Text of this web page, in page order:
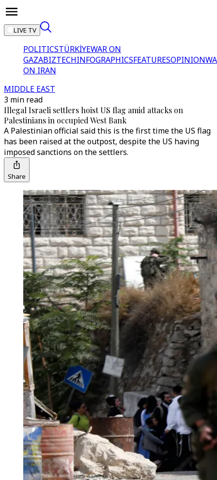
LIVE TV
POLITICSTÜRKİYEWAR ON
GAZABIZTECHINFOGRAPHICSFEATURESOPINION
ON IRAN
MIDDLE EAST
3 min read
Illegal Israeli settlers hoist US flag amid attacks on
Palestinians in occupied West Bank
A Palestinian official said this is the first time the US flag
has been raised at the outpost, despite the US having
imposed sanctions on the settlers.
Share